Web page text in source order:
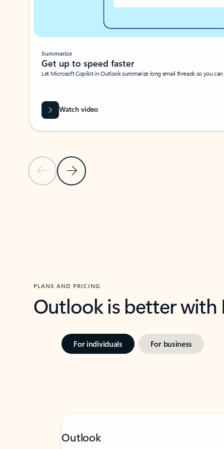
Previous SlideNext Slide
Summarize
Get up to speed faster ​
Let Microsoft Copilot in Outlook summarize long email threads so you
Watch video
PLANS AND PRICING
Outlook is better
For individuals For business
Outlook